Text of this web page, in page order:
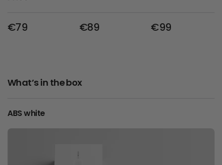
€79 €89 €99
What’s in the box
ABS white